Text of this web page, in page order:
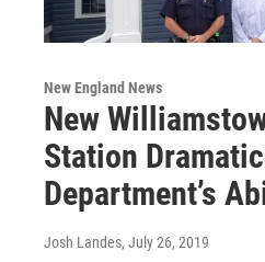
New England News
New
Station
Department’s
Josh Landes, July 26, 2019